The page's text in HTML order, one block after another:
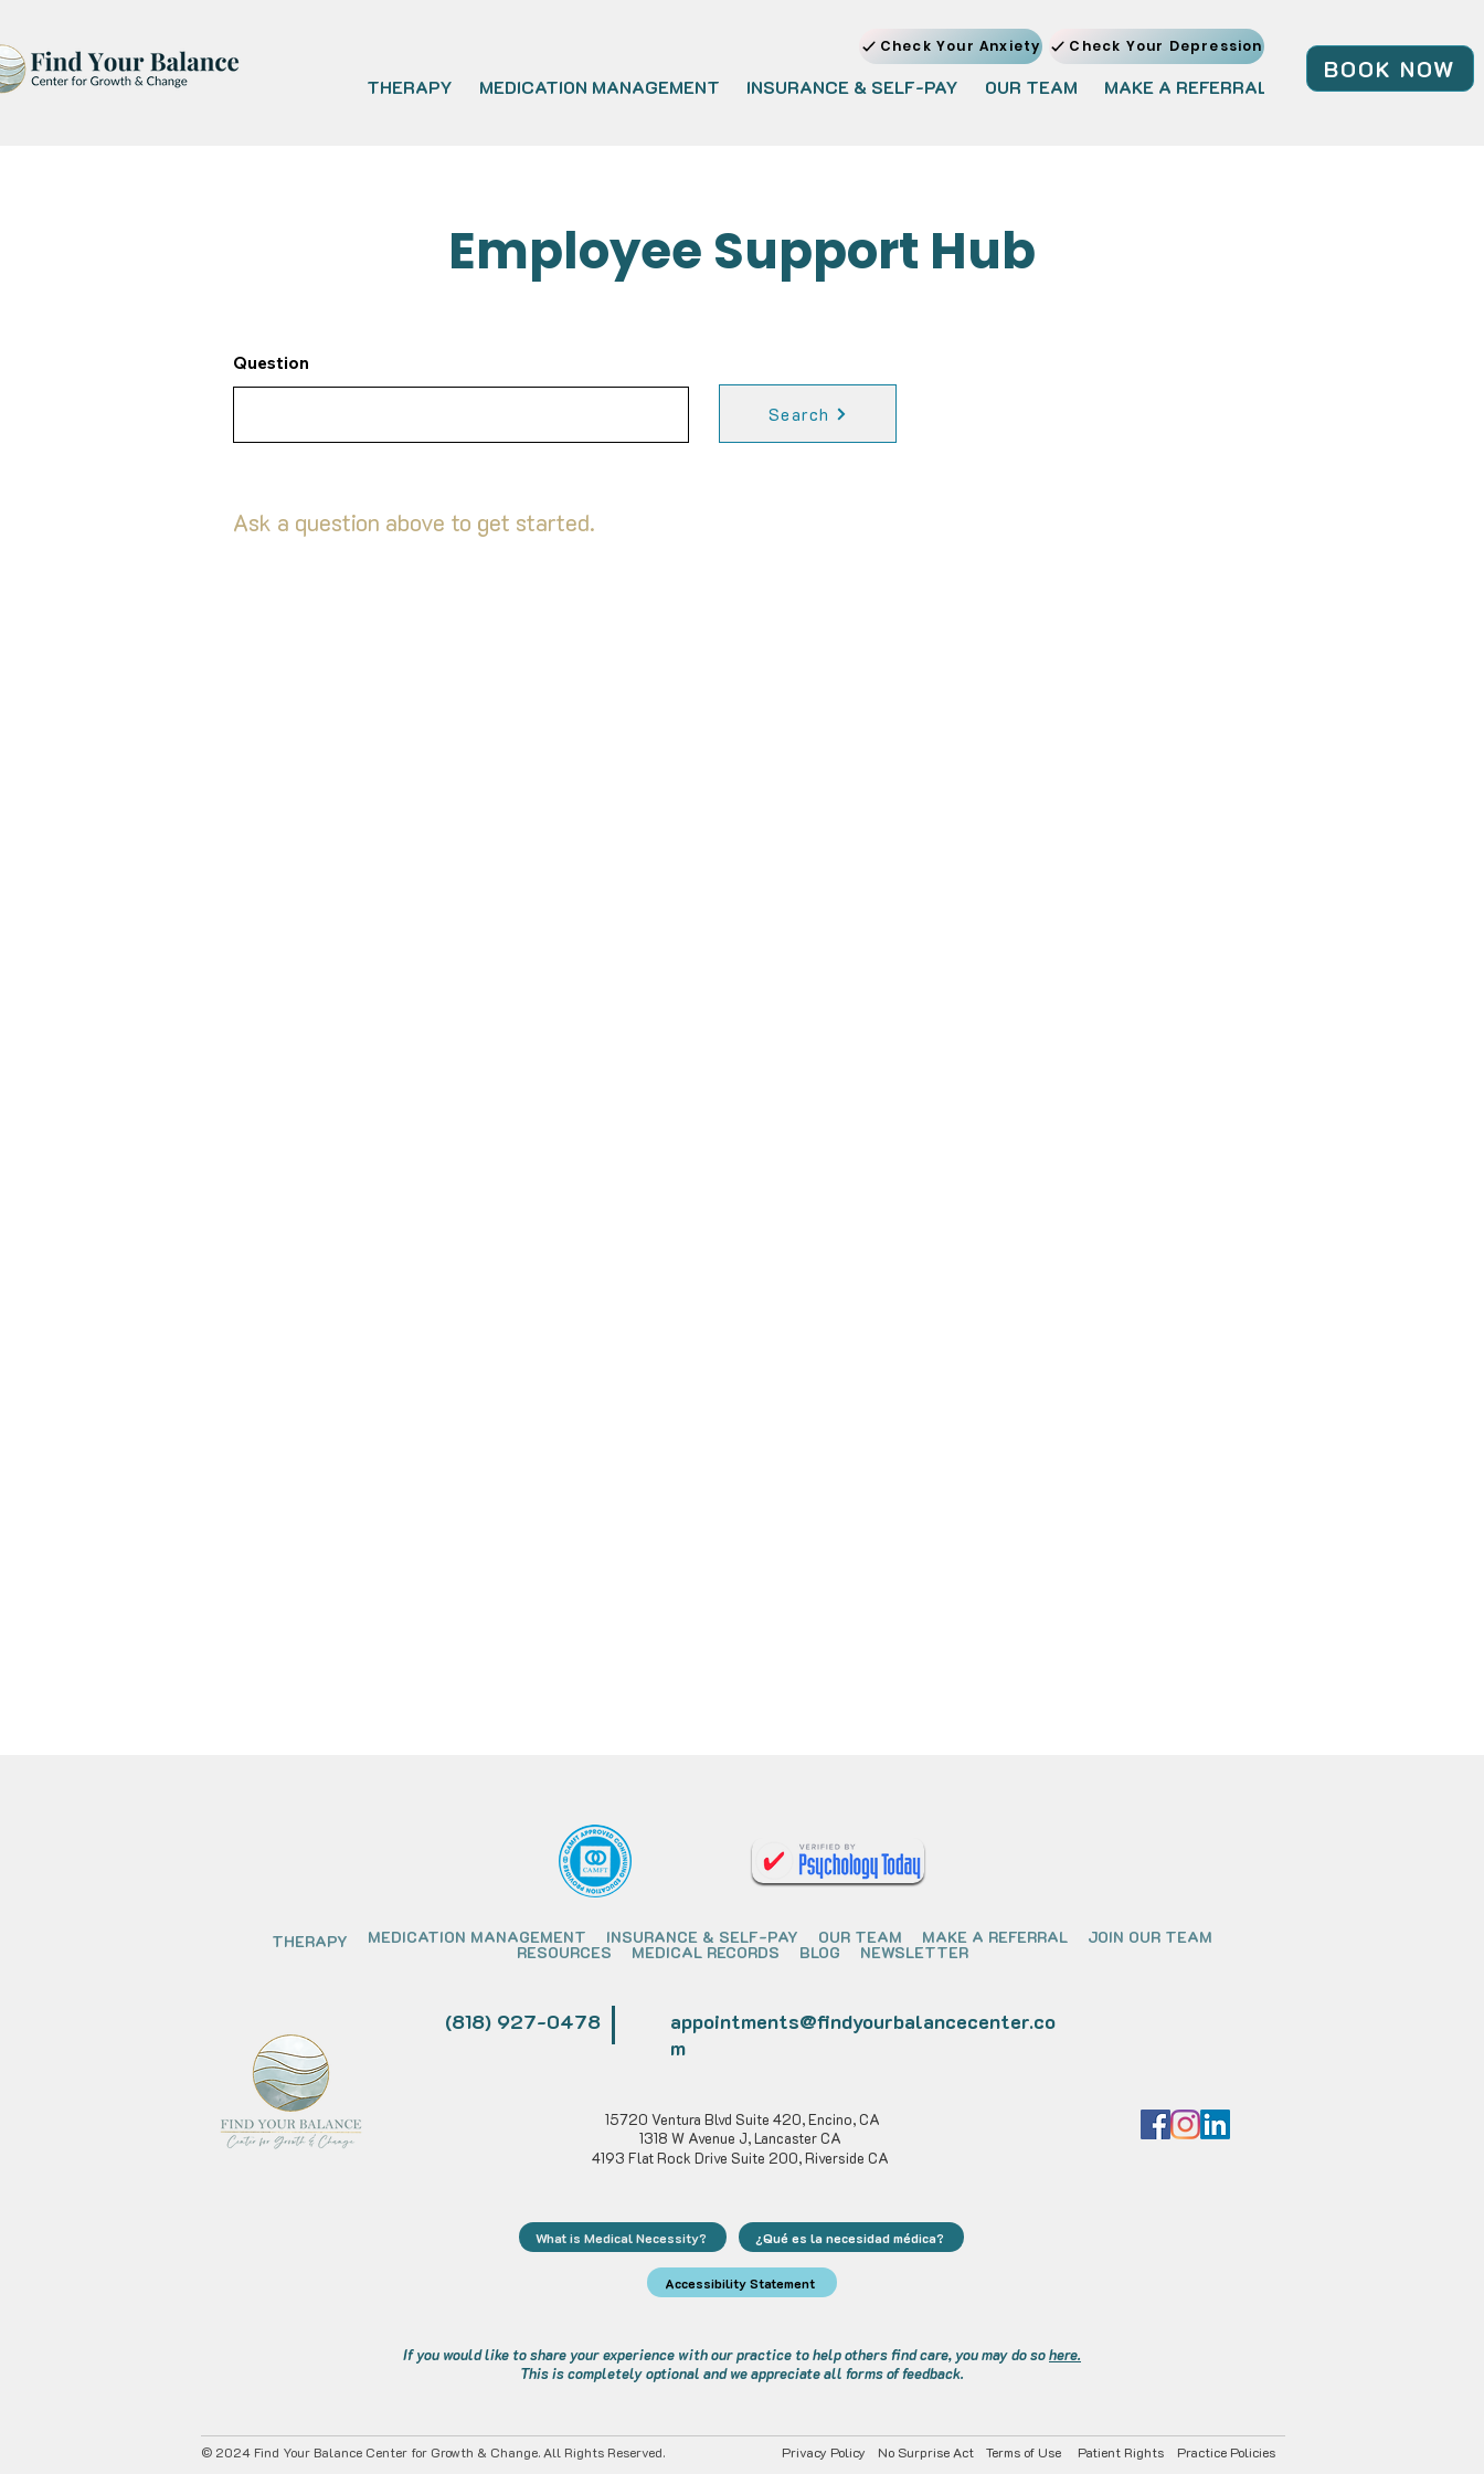
Check Your Anxiety Check Your Depression
THERAPY MEDICATION MANAGEMENT INSURANCE & SELF-PAY OUR TEAM MAKE A REFERRAL JOIN OUR TEAM
BOOK NOW
Employee Support Hub
Question
Search
Ask a question above to get started.
THERAPY MEDICATION MANAGEMENT INSURANCE & SELF-PAY OUR TEAM MAKE A REFERRAL JOIN OUR TEAM
RESOURCES MEDICAL RECORDS BLOG NEWSLETTER
(818) 927-0478
appointments@findyourbalancecenter.co
m
15720 Ventura Blvd Suite 420, Encino, CA
1318 W Avenue J, Lancaster CA
4193 Flat Rock Drive Suite 200, Riverside CA
What is Medical Necessity? ¿Qué es la necesidad médica?
Accessibility Statement
If you would like to share your experience with our practice to help others find care, you may do sohere.
This is completely optional and we appreciate all forms of feedback.
© 2024 Find Your Balance Center for Growth & Change. All Rights Reserved. Privacy Policy Terms of Use
No Surprise Act Patient Rights Practice Policies